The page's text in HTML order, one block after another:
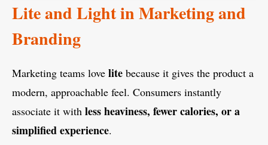
Lite and Light in Marketing and
Branding
Marketing teams love lite because it gives the product a
modern, approachable feel. Consumers instantly
associate it with less heaviness, fewer calories, or a
simplified experience.